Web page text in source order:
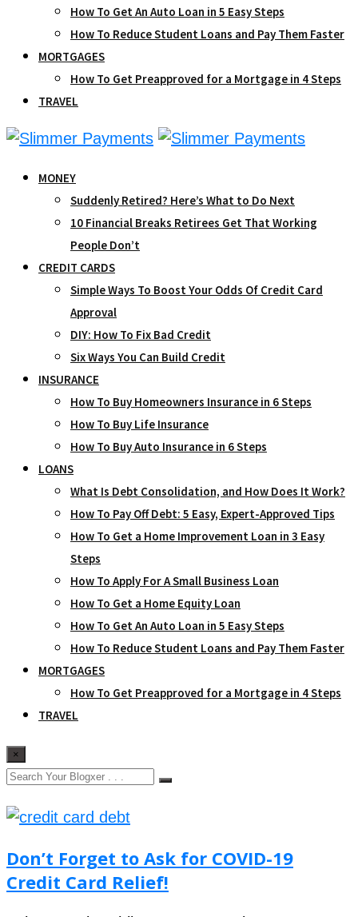
How To Get An Auto Loan in 5 Easy Steps
How To Reduce Student Loans and Pay Them Faster
MORTGAGES
How To Get Preapproved for a Mortgage in 4 Steps
TRAVEL
MONEY
Suddenly Retired? Here’s What to Do Next
10 Financial Breaks Retirees Get That Working
People Don’t
CREDIT CARDS
Simple Ways To Boost Your Odds Of Credit Card
Approval
DIY: How To Fix Bad Credit
Six Ways You Can Build Credit
INSURANCE
How To Buy Homeowners Insurance in 6 Steps
How To Buy Life Insurance
How To Buy Auto Insurance in 6 Steps
LOANS
What Is Debt Consolidation, and How Does It Work?
How To Pay Off Debt: 5 Easy, Expert-Approved Tips
How To Get a Home Improvement Loan in 3 Easy
Steps
How To Apply For A Small Business Loan
How To Get a Home Equity Loan
How To Get An Auto Loan in 5 Easy Steps
How To Reduce Student Loans and Pay Them Faster
MORTGAGES
How To Get Preapproved for a Mortgage in 4 Steps
TRAVEL
×
Don’t Forget to Ask for COVID-19
Credit Card Relief!